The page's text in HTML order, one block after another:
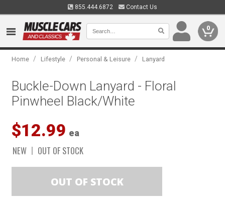
855.444.6872 Contact Us
0
Home / Lifestyle / Personal & Leisure / Lanyard
Buckle-Down Lanyard - Floral
Pinwheel Black/White
$12.99 ea
NEW OUT OF STOCK